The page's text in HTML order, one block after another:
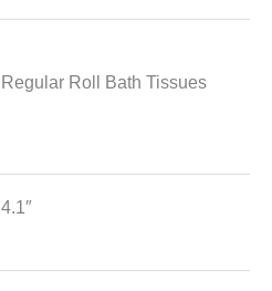
Regular Roll Bath Tissues
4.1″